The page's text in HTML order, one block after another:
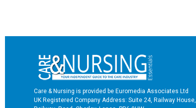
Care & Nursing is provided be Euromedia Associates Ltd
UK Registered Company Address: Suite 24, Railway House,